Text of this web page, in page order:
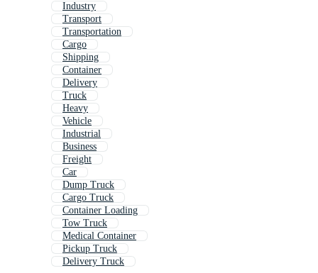
Industry
Transport
Transportation
Cargo
Shipping
Container
Delivery
Truck
Heavy
Vehicle
Industrial
Business
Freight
Car
Dump Truck
Cargo Truck
Container Loading
Tow Truck
Medical Container
Pickup Truck
Delivery Truck